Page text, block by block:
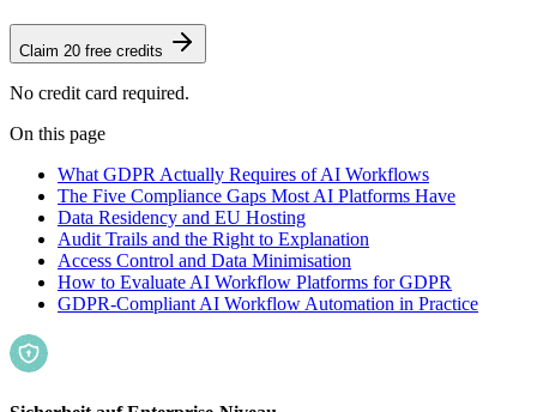
Claim 20 free credits
No credit card required.
On this page
What GDPR Actually Requires of AI Workflows
The Five Compliance Gaps Most AI Platforms Have
Data Residency and EU Hosting
Audit Trails and the Right to Explanation
Access Control and Data Minimisation
How to Evaluate AI Workflow Platforms for GDPR
GDPR-Compliant AI Workflow Automation in Practice